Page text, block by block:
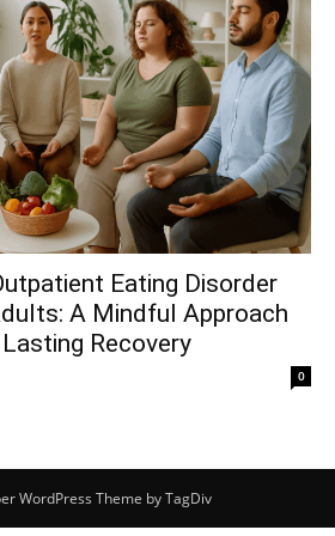
Eating Disorder
A Mindful Approach
Recovery
0
WordPress Theme by TagDiv